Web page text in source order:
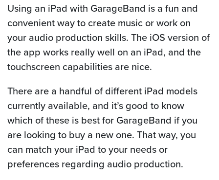
Using an iPad with GarageBand is a fun and
convenient way to create music or work on
your audio production skills. The iOS version of
the app works really well on an iPad, and the
touchscreen capabilities are nice.
There are a handful of different iPad models
currently available, and it’s good to know
which of these is best for GarageBand if you
are looking to buy a new one. That way, you
can match your iPad to your needs or
preferences regarding audio production.